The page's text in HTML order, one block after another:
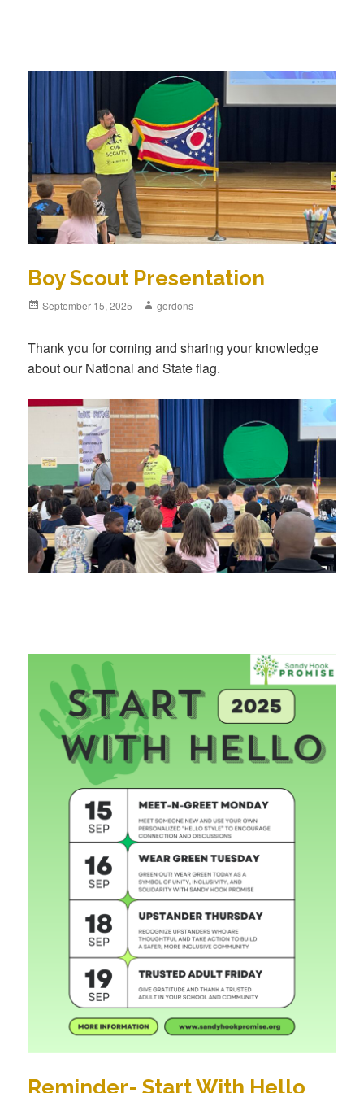
Boy Scout Presentation
Posted
September 15, 2025 Author
gordons
Thank you for coming and sharing your knowledge
about our National and State flag.
Reminder- Start With Hello